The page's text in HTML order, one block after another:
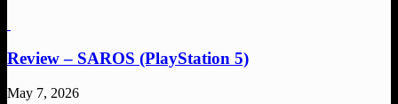
Review – SAROS (PlayStation 5)
May 7, 2026